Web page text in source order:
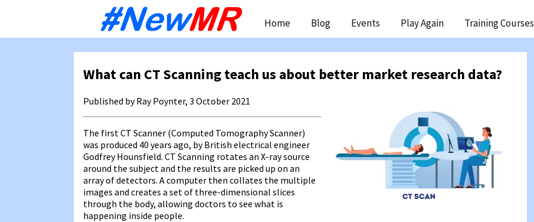
content
Home Blog Events Play Again Training Courses
What can CT Scanning teach us about better market research data?
Published by Ray Poynter, 3 October 2021
The first CT Scanner (Computed Tomography Scanner)
was produced 40 years ago, by British electrical engineer
Godfrey Hounsfield. CT Scanning rotates an X-ray source
around the subject and the results are picked up on an
array of detectors. A computer then collates the multiple
images and creates a set of three-dimensional slices
through the body, allowing doctors to see what is
happening inside people.